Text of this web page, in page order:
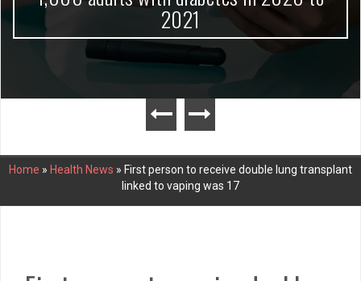
2021
Home » Health News » First person to receive double lung transplant
linked to vaping was 17